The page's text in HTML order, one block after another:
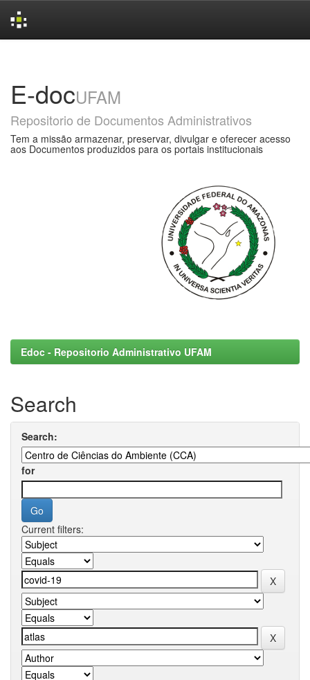
E-docUFAM
Repositorio de Documentos Administrativos
Tem a missão armazenar, preservar, divulgar e oferecer acesso
aos Documentos produzidos para os portais institucionais
Edoc - Repositorio Administrativo UFAM
Search
Search:
for
Current filters: